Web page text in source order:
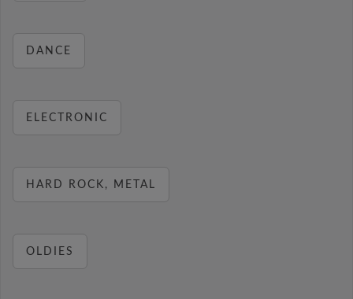
DANCE
ELECTRONIC
HARD ROCK, METAL
OLDIES